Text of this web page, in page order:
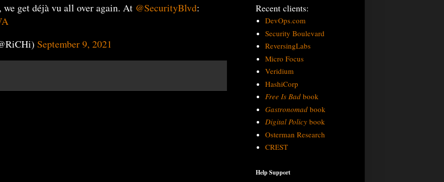
, we get déjà vu all over again. At @SecurityBlvd:
September 9, 2021
Recent clients:
DevOps.com
Security Boulevard
ReversingLabs
Micro Focus
Veridium
HashiCorp
Free Is Badbook
Gastronomadbook
Digital Policybook
Osterman Research
CREST
Help Support